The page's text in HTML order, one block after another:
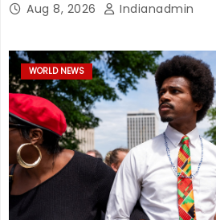
Aug 8, 2026 Indianadmin
WORLD NEWS